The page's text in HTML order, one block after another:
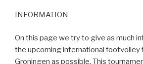
INFORMATION
On this page we try to give as much
the upcoming international footvolley
Groningen as possible. This